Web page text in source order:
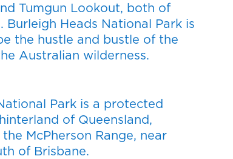
Tumgun Lookout, both of
Heads National Park is
the hustle and bustle of the
Australian wilderness.
Park is a protected
of Queensland,
McPherson Range, near
of Brisbane.